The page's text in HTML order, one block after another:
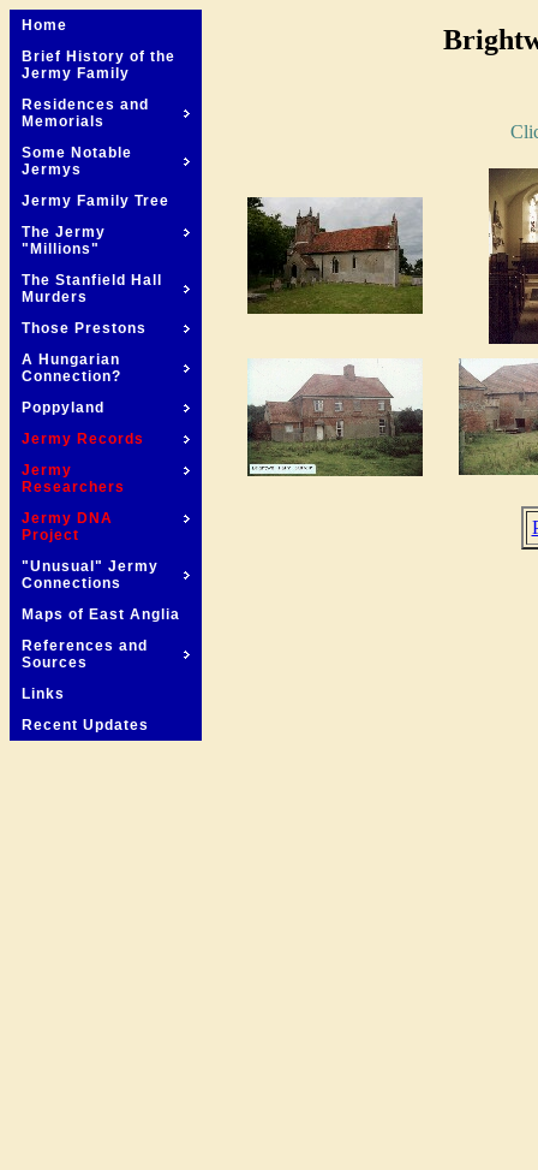
Home
Brief History of the
Jermy Family
Residences and
Memorials
Some Notable
Jermys
Jermy Family Tree
The Jermy
"Millions"
The Stanfield Hall
Murders
Those Prestons
A Hungarian
Connection?
Poppyland
Jermy Records
Jermy
Researchers
Jermy DNA
Project
"Unusual" Jermy
Connections
Maps of East Anglia
References and
Sources
Links
Recent Updates